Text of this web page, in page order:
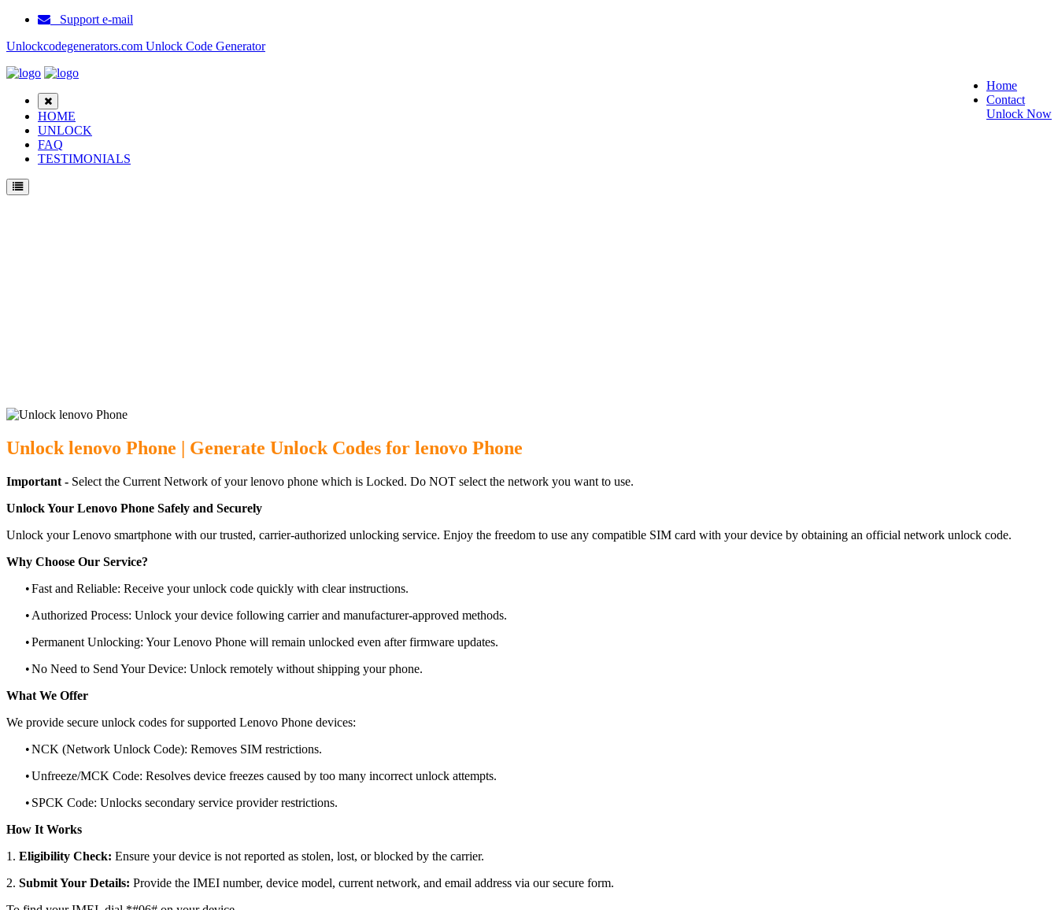
Support e-mail
Unlockcodegenerators.com Unlock Code Generator
Home
Contact
Unlock Now
HOME
UNLOCK
FAQ
TESTIMONIALS
Unlock lenovo Phone | Generate Unlock Codes for lenovo Phone
Important - Select the Current Network of your lenovo phone which is Locked. Do NOT select the network you want to use.
Unlock Your Lenovo Phone Safely and Securely
Unlock your Lenovo smartphone with our trusted, carrier-authorized unlocking service. Enjoy the freedom to use any compatible SIM card with your device by obtaining an official network unlock code.
Why Choose Our Service?
•Fast and Reliable: Receive your unlock code quickly with clear instructions.
• Authorized Process: Unlock your device following carrier and manufacturer-approved methods.
•Permanent Unlocking: Your Lenovo Phone will remain unlocked even after firmware updates.
•No Need to Send Your Device: Unlock remotely without shipping your phone.
What We Offer
We provide secure unlock codes for supported Lenovo Phone devices:
•NCK (Network Unlock Code): Removes SIM restrictions.
•Unfreeze/MCK Code: Resolves device freezes caused by too many incorrect unlock attempts.
• SPCK Code: Unlocks secondary service provider restrictions.
How It Works
1. Eligibility Check: Ensure your device is not reported as stolen, lost, or blocked by the carrier.
2. Submit Your Details: Provide the IMEI number, device model, current network, and email address via our secure form.